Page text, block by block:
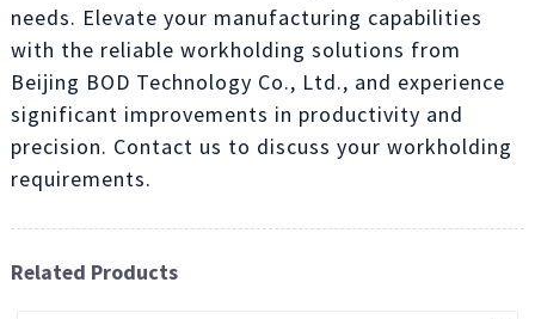
needs. Elevate your manufacturing capabilities
with the reliable workholding solutions from
Beijing BOD Technology Co., Ltd., and experience
significant improvements in productivity and
precision. Contact us to discuss your workholding
requirements.
Related Products